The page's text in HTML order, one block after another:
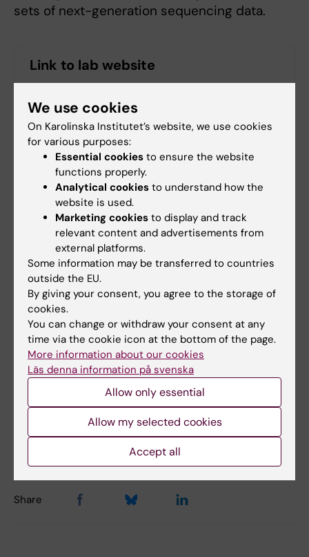
sets of next-generation sequencing data.
Link to lab website
More detailed information is available on the lab
web site
Fields of research:
Cell and Molecular Biology
Medical Bioinformatics and Systems Biology
Medical Biotechnology (Focus on Cell Biology (incl.
Stem Cell Biology), Molecular Biology, Microbiology,
Biochemistry or Biopharmacy)
Topics:
Single-Cell Analysis
Content reviewer:
Rickard Sandberg
Editor:Linda Lindell
Share
We use cookies
On Karolinska Institutet’s website, we use cookies
for various purposes:
Essential cookies to ensure the website
functions properly.
Analytical cookies to understand how the
website is used.
Marketing cookies to display and track
relevant content and advertisements from
external platforms.
Some information may be transferred to countries
outside the EU.
By giving your consent, you agree to the storage of
cookies.
You can change or withdraw your consent at any
time via the cookie icon at the bottom of the page.
More information about our cookies
Läs denna information på svenska
Allow only essential
Allow my selected cookies
Accept all